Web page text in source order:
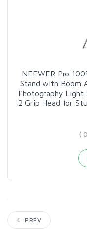
NEEWER Pro
Stand with Boom
Photography Light
2 Grip Head for
(
PREV